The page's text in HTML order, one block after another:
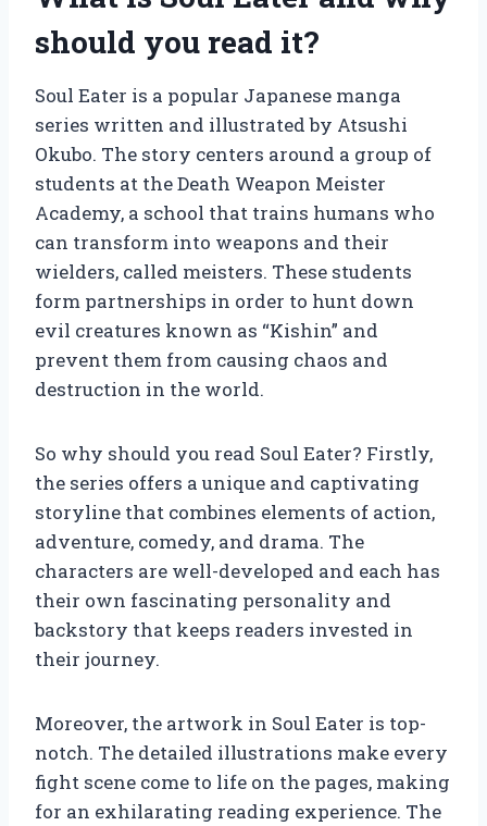
should you read it?
Soul Eater is a popular Japanese manga
series written and illustrated by Atsushi
Okubo. The story centers around a group of
students at the Death Weapon Meister
Academy, a school that trains humans who
can transform into weapons and their
wielders, called meisters. These students
form partnerships in order to hunt down
evil creatures known as “Kishin” and
prevent them from causing chaos and
destruction in the world.
So why should you read Soul Eater? Firstly,
the series offers a unique and captivating
storyline that combines elements of action,
adventure, comedy, and drama. The
characters are well-developed and each has
their own fascinating personality and
backstory that keeps readers invested in
their journey.
Moreover, the artwork in Soul Eater is top-
notch. The detailed illustrations make every
fight scene come to life on the pages, making
for an exhilarating reading experience. The